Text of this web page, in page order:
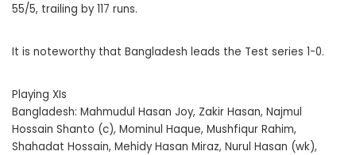
55/5, trailing by 117 runs.
It is noteworthy that Bangladesh leads the Test series 1-0.
Playing XIs
Bangladesh: Mahmudul Hasan Joy, Zakir Hasan, Najmul
Hossain Shanto (c), Mominul Haque, Mushfiqur Rahim,
Shahadat Hossain, Mehidy Hasan Miraz, Nurul Hasan (wk),